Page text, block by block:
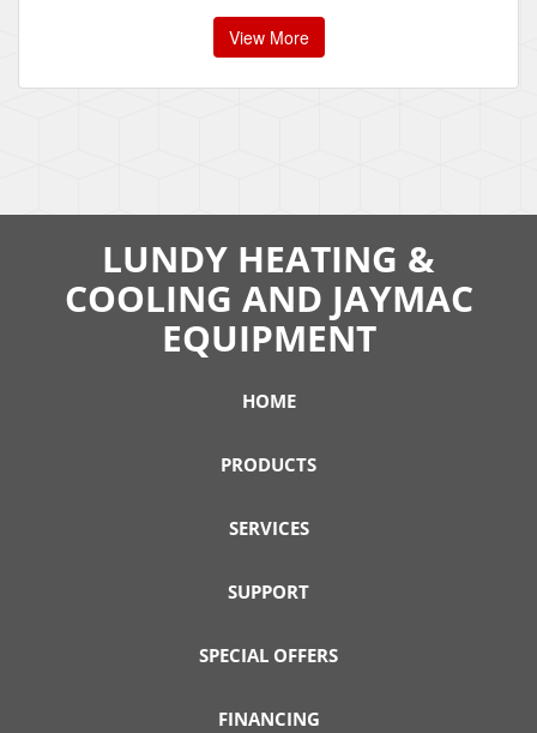
View More
LUNDY HEATING &
COOLING AND JAYMAC
EQUIPMENT
HOME
PRODUCTS
SERVICES
SUPPORT
SPECIAL OFFERS
FINANCING